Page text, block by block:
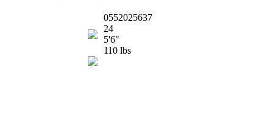
0552025637
24
5'6"
110 lbs